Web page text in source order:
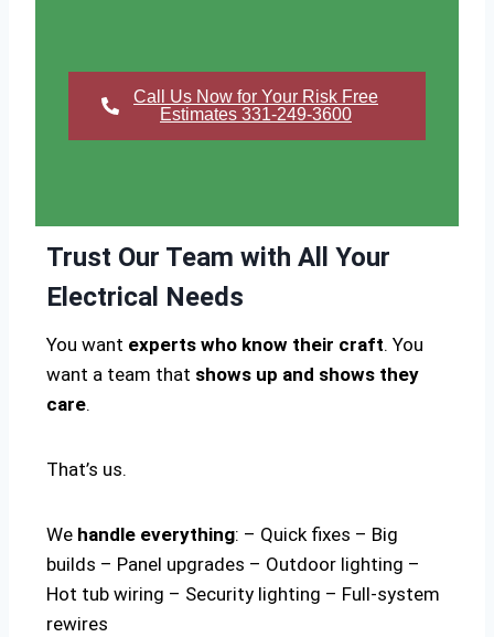
Call Us Now for Your Risk Free
Estimates 331-249-3600
Trust Our Team with All Your
Electrical Needs
You want experts who know their craft. You
want a team that shows up and shows they
care.
That’s us.
We handle everything: – Quick fixes – Big
builds – Panel upgrades – Outdoor lighting –
Hot tub wiring – Security lighting – Full-system
rewires